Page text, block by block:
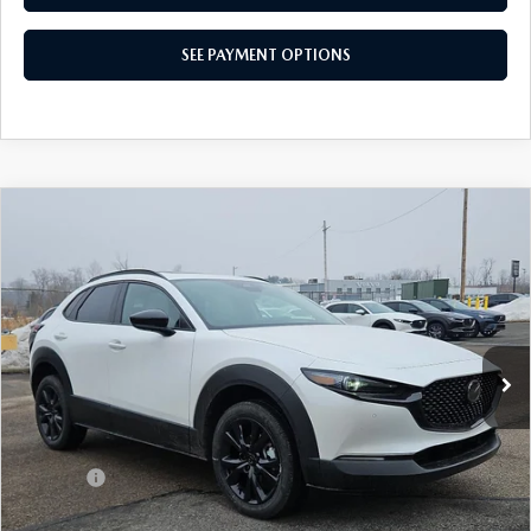
SEE PAYMENT OPTIONS
2.5 TURBO AIRE
Special Offer
VIN: 3MVDMBXY9TM127679 TM127679Model:C30 AE TXA
In Stock Ext. Int.
TOTAL PRICE
LESS
MSRP
$37,230
Dealer Discount:
-$1,074
Doc Fee:
+$490
Total Price:
$35,646